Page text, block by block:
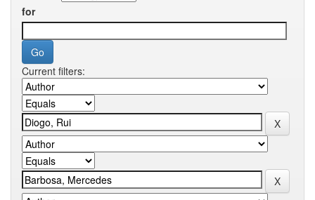
for
Current filters: